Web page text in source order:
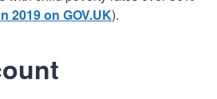
2019 on GOV.UK).